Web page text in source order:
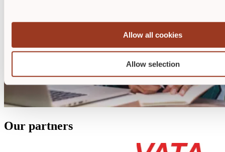
Allow all cookies
Allow selection
Our partners